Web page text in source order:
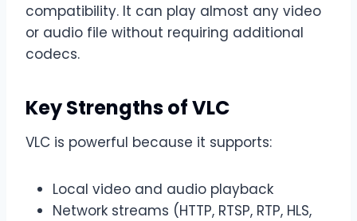
compatibility. It can play almost any video
or audio file without requiring additional
codecs.
Key Strengths of VLC
VLC is powerful because it supports:
Local video and audio playback
Network streams (HTTP, RTSP, RTP, HLS,